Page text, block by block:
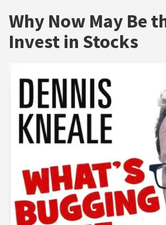
Why Now May Be
Invest in Stocks